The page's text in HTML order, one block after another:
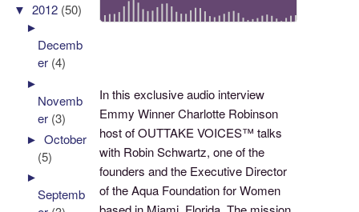
In this exclusive audio interview
Emmy Winner Charlotte Robinson
host of OUTTAKE VOICES™ talks
with Robin Schwartz, one of the
founders and the Executive Director
of the Aqua Foundation for Women
▼2012 (50)
►
Decemb
er (4)
►
Novemb
er (3)
►October
(5)
►
Septemb